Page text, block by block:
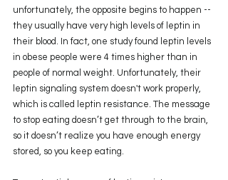
unfortunately, the opposite begins to happen --
they usually have very high levels of leptin in
their blood. In fact, one study found leptin levels
in obese people were 4 times higher than in
people of normal weight. Unfortunately, their
leptin signaling system doesn't work properly,
which is called leptin resistance. The message
to stop eating doesn’t get through to the brain,
so it doesn’t realize you have enough energy
stored, so you keep eating.